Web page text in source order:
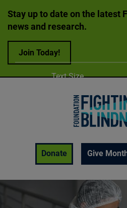
Stay up to date on the latest
news and research.
Join Today!
Donate
Give
Adjust
Text Size
A
Enable